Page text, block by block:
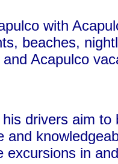
with
beaches,
Acapulco
drivers aim to
and
excursions in